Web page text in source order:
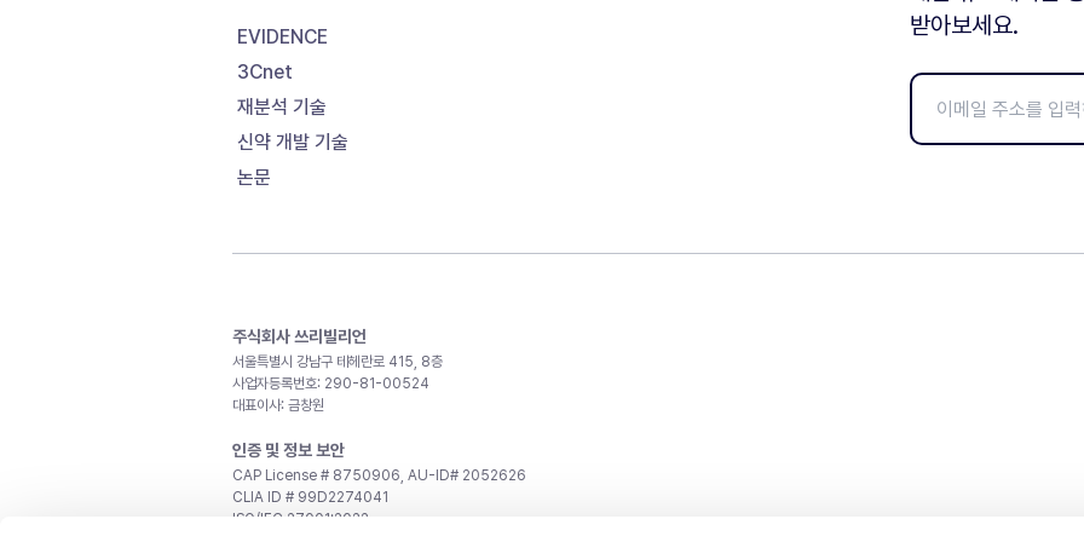
EVIDENCE
3Cnet
재분석 기술
신약 개발 기술
논문
받아보세요.
주식회사 쓰리빌리언
서울특별시 강남구 테헤란로 415, 8층
사업자등록번호: 290-81-00524
대표이사: 금창원
인증 및 정보 보안
CAP License # 8750906, AU-ID# 2052626
CLIA ID # 99D2274041
ISO/IEC 27001:2022